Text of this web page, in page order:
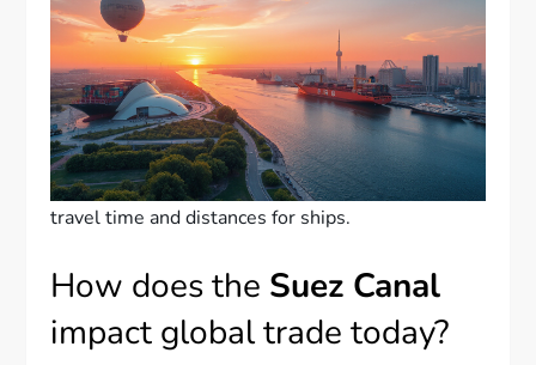
travel time and distances for ships.
How does the Suez Canal
impact global trade today?